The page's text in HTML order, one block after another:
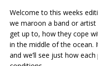
Welcome to this weeks
we maroon a band or
get up to, how they cope
in the middle of the ocean.
and we’ll see just how